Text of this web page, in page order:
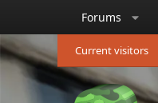
Forums
Current visitors